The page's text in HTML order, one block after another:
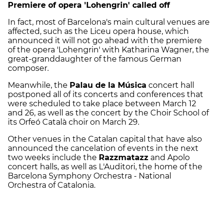
Premiere of opera 'Lohengrin' called off
In fact, most of Barcelona's main cultural venues are
affected, such as the Liceu opera house, which
announced it will not go ahead with the premiere
of the opera 'Lohengrin' with Katharina Wagner, the
great-granddaughter of the famous German
composer.
Meanwhile, the Palau de la Música concert hall
postponed all of its concerts and conferences that
were scheduled to take place between March 12
and 26, as well as the concert by the Choir School of
its Orfeó Català choir on March 29.
Other venues in the Catalan capital that have also
announced the cancelation of events in the next
two weeks include the Razzmatazz and Apolo
concert halls, as well as L'Auditori, the home of the
Barcelona Symphony Orchestra - National
Orchestra of Catalonia.